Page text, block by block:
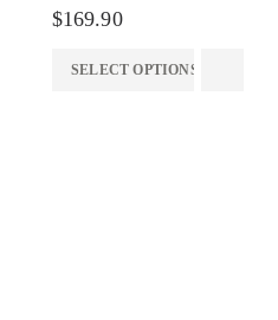
0out of 5
$169.90
SELECT OPTIONS